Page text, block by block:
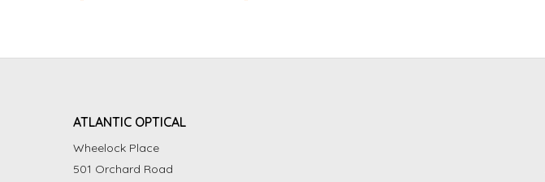
ATLANTIC OPTICAL
Wheelock Place
501 Orchard Road